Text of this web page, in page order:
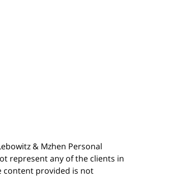
& Mzhen Personal
represent any of the clients in
content provided is not